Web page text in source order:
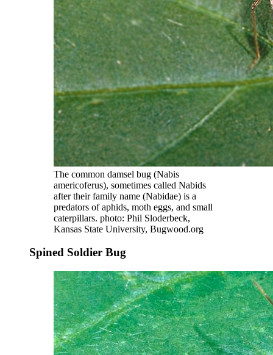
The common damsel bug (Nabis
americoferus), sometimes called Nabids
after their family name (Nabidae) is a
predators of aphids, moth eggs, and small
caterpillars. photo: Phil Sloderbeck,
Kansas State University, Bugwood.org
Spined Soldier Bug